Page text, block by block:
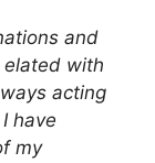
and
with
acting
have
my